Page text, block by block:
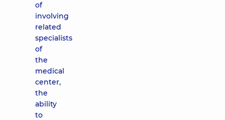
of
involving
related
specialists
of
the
medical
center,
the
ability
to